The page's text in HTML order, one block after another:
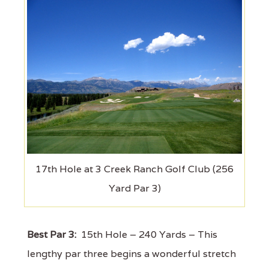
17th Hole at 3 Creek Ranch Golf Club (256
Yard Par 3)
Best Par 3: 15th Hole – 240 Yards – This
lengthy par three begins a wonderful stretch